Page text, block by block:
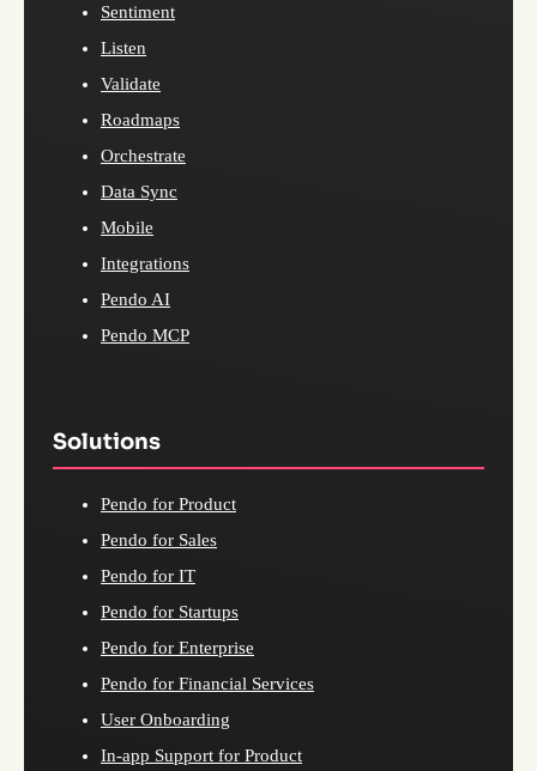
Sentiment
Listen
Validate
Roadmaps
Orchestrate
Data Sync
Mobile
Integrations
Pendo AI
Pendo MCP
Solutions
Pendo for Product
Pendo for Sales
Pendo for IT
Pendo for Startups
Pendo for Enterprise
Pendo for Financial Services
User Onboarding
In-app Support for Product